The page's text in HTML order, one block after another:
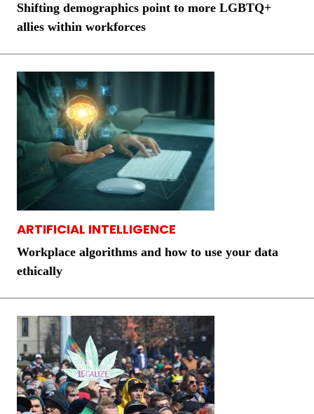
Shifting demographics point to more LGBTQ+
allies within workforces
ARTIFICIAL INTELLIGENCE
Workplace algorithms and how to use your data
ethically